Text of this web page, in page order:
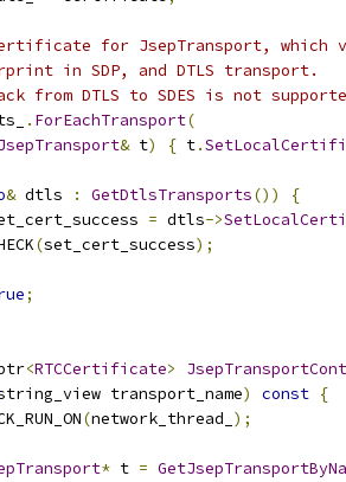
for JsepTransport, which
in SDP, and DTLS transport.
from DTLS to SDES is not
. ForEachTransport(
& t) { t.
& dtls : GetDtlsTransports())
{
= dtls->
(set_cert_success);
;
<RTCCertificate>
transport_name) const {
(network_thread_ );
* t =